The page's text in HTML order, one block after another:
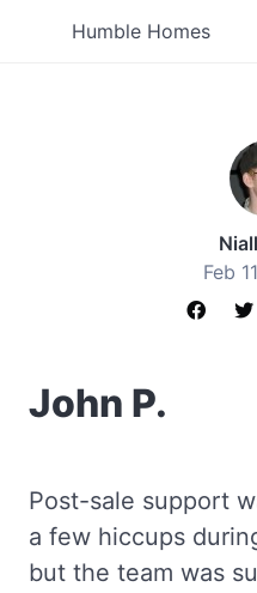
Humble Homes
Feb
John P.
Post-sale support
a few hiccups
but the team was